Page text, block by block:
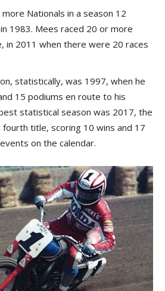
Nationals in a season 12
1983. Mees raced 20 or more
in 2011 when there were 20 races
statistically, was 1997, when he
15 podiums en route to his
statistical season was 2017, the
fourth title, scoring 10 wins and 17
on the calendar.